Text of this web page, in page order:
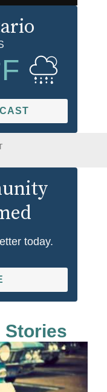
today.
Stories